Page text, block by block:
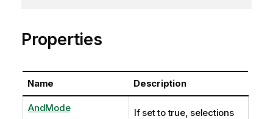
Properties
Name Description
AndMode
If set to true, selections